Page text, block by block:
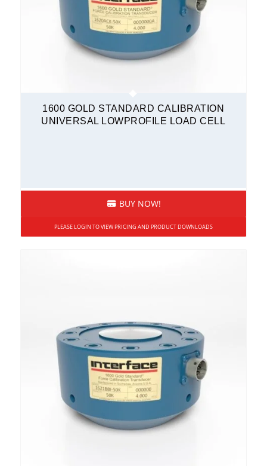
1600 GOLD STANDARD CALIBRATION
UNIVERSAL LOWPROFILE LOAD CELL
BUY NOW!
PLEASE LOGIN TO VIEW PRICING AND PRODUCT DOWNLOADS